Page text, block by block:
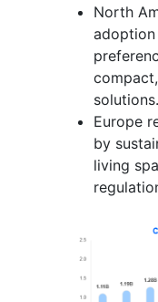
North
solutions.
Europe
by
living